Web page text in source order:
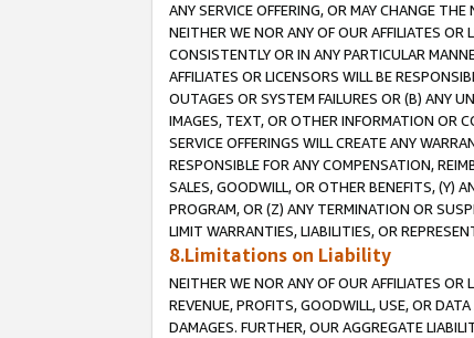
ANY SERVICE OFFERING, OR MAY CHANGE
NEITHER WE NOR ANY OF OUR AFFILIATES
CONSISTENTLY OR IN ANY PARTICULAR
AFFILIATES OR LICENSORS WILL BE
OUTAGES OR SYSTEM FAILURES OR (B) ANY
IMAGES, TEXT, OR OTHER INFORMATION OR
SERVICE OFFERINGS WILL CREATE ANY
RESPONSIBLE FOR ANY COMPENSATION,
SALES, GOODWILL, OR OTHER BENEFITS, (Y)
PROGRAM, OR (Z) ANY TERMINATION OR
LIMIT WARRANTIES, LIABILITIES, OR
8.Limitations on Liability
NEITHER WE NOR ANY OF OUR AFFILIATES OR
REVENUE, PROFITS, GOODWILL, USE, OR
DAMAGES. FURTHER, OUR AGGREGATE